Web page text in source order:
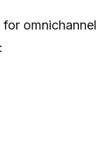
for omnichannel